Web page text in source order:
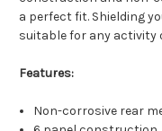
a perfect fit. Shielding
suitable for any activity
Features:
Non-corrosive rear